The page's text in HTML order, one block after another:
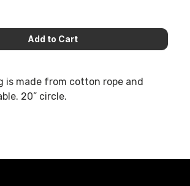
is made from cotton rope and
20” circle.